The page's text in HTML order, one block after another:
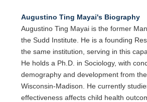
Augustino Ting Mayai's Biography
Augustino Ting Mayai is the former
the Sudd Institute. He is a founding
the same institution, serving in this
He holds a Ph.D. in Sociology, with
demography and development from
Wisconsin-Madison. He currently
effectiveness affects child health